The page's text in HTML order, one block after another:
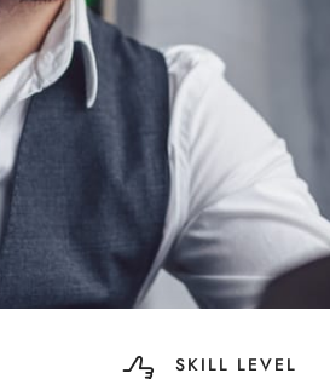
SKILL LEVEL